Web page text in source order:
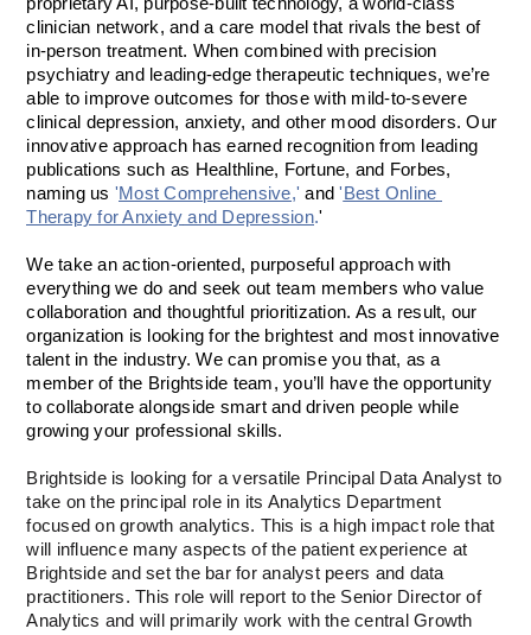
clinician network, and a care model that rivals the best of
in-person treatment. When combined with precision
psychiatry and leading-edge therapeutic techniques, we’re
able to improve outcomes for those with mild-to-severe
clinical depression, anxiety, and other mood disorders. Our
innovative approach has earned recognition from leading
publications such as Healthline, Fortune, and Forbes,
naming us 'Most Comprehensive,' and ' Best Online
Therapy for Anxiety and Depression.'
We take an action-oriented, purposeful approach with
everything we do and seek out team members who value
collaboration and thoughtful prioritization. As a result, our
organization is looking for the brightest and most innovative
talent in the industry. We can promise you that, as a
member of the Brightside team, you’ll have the opportunity
to collaborate alongside smart and driven people while
growing your professional skills.
Brightside is looking for a versatile Principal Data Analyst to
take on the principal role in its Analytics Department
focused on growth analytics. This is a high impact role that
will influence many aspects of the patient experience at
Brightside and set the bar for analyst peers and data
practitioners. This role will report to the Senior Director of
Analytics and will primarily work with the central Growth